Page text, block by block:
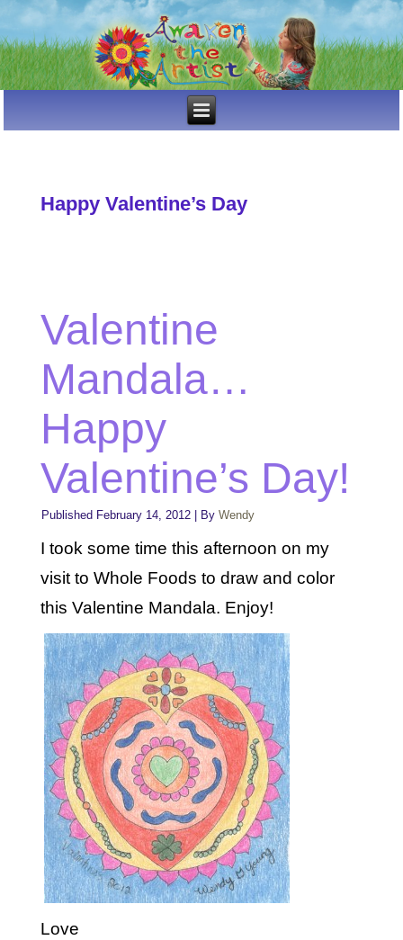
Happy Valentine’s Day
Valentine
Mandala…
Happy
Valentine’s Day!
Published February 14, 2012 By Wendy
I took some time this afternoon on my
visit to Whole Foods to draw and color
this Valentine Mandala. Enjoy!
Love